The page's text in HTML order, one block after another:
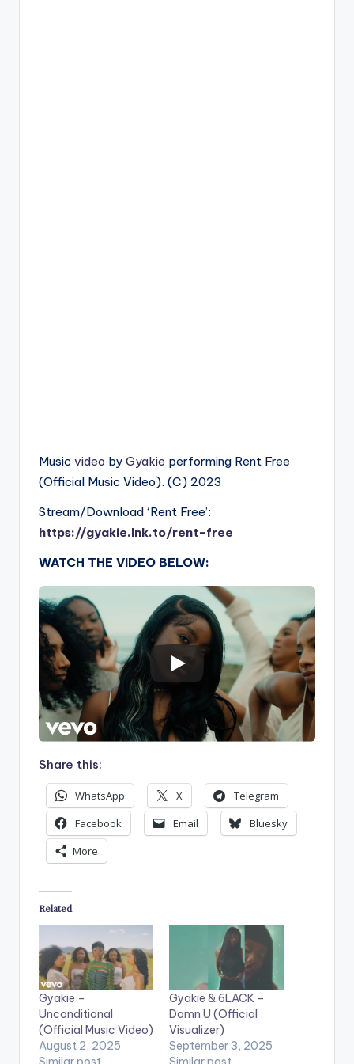
Music video by Gyakie performing Rent Free
(Official Music Video). (C) 2023
Stream/Download ‘Rent Free’:
https://gyakie.lnk.to/rent-free
WATCH THE VIDEO BELOW:
Share this:
WhatsApp X
Telegram
Facebook
Email
Bluesky
More
Related
Gyakie –
Unconditional
(Official Music Video)
August 2, 2025
Gyakie & 6LACK –
Damn U (Official
Visualizer)
September 3, 2025